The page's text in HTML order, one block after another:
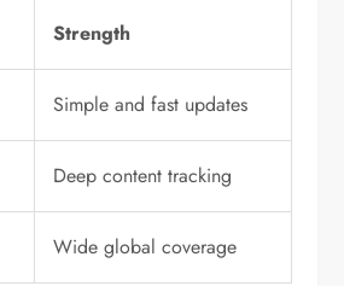
Strength
Simple and fast updates
Deep content tracking
Wide global coverage